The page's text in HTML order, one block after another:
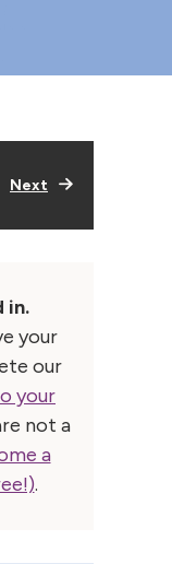
Next
in.
your
our
your
not a
a
.